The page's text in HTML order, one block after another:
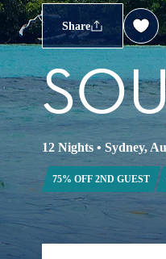
Share
12 Nights • Sydney,
75% OFF 2ND GUEST